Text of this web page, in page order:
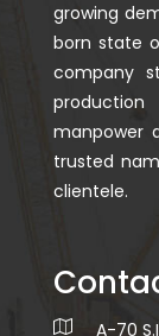
growing
born state
company
manpower
trusted
clientele.
A-70